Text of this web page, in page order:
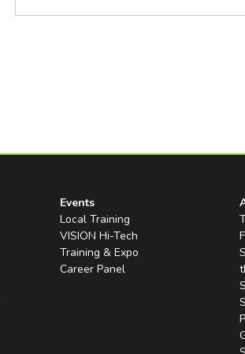
Events
Local Training
VISION Hi-Tech
Training & Expo
Career Panel